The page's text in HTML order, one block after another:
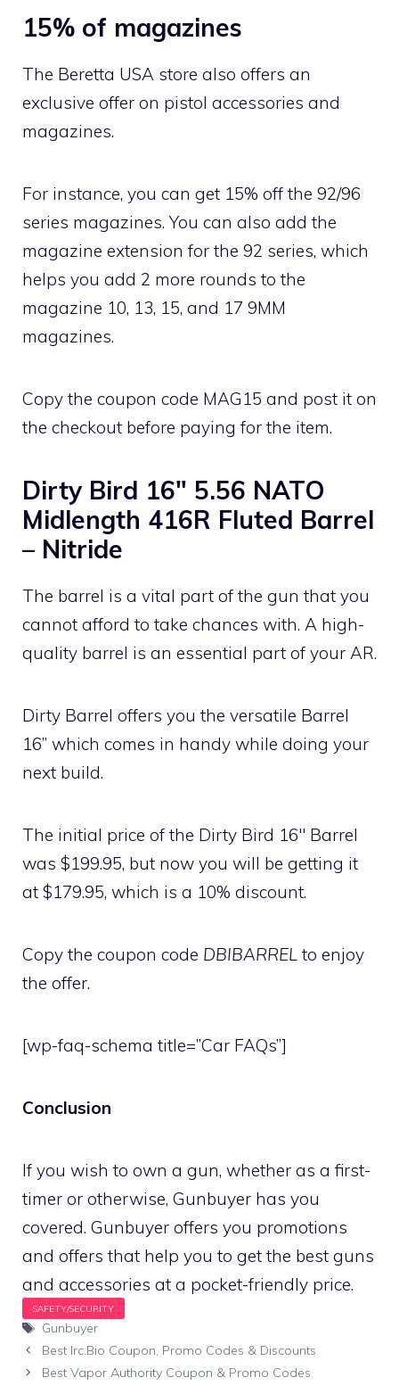
15% of magazines
The Beretta USA store also offers an
exclusive offer on pistol accessories and
magazines.
For instance, you can get 15% off the 92/96
series magazines. You can also add the
magazine extension for the 92 series, which
helps you add 2 more rounds to the
magazine 10, 13, 15, and 17 9MM
magazines.
Copy the coupon code MAG15 and post it on
the checkout before paying for the item.
Dirty Bird 16″ 5.56 NATO
Midlength 416R Fluted Barrel
– Nitride
The barrel is a vital part of the gun that you
cannot afford to take chances with. A high-
quality barrel is an essential part of your AR.
Dirty Barrel offers you the versatile Barrel
16” which comes in handy while doing your
next build.
The initial price of the Dirty Bird 16″ Barrel
was $199.95, but now you will be getting it
at $179.95, which is a 10% discount.
Copy the coupon code DBIBARREL to enjoy
the offer.
[wp-faq-schema title=”Car FAQs”]
Conclusion
If you wish to own a gun, whether as a first-
timer or otherwise, Gunbuyer has you
covered. Gunbuyer offers you promotions
and offers that help you to get the best guns
and accessories at a pocket-friendly price.
Tags
Gunbuyer
Best Irc.Bio Coupon, Promo Codes & Discounts
Best Vapor Authority Coupon & Promo Codes